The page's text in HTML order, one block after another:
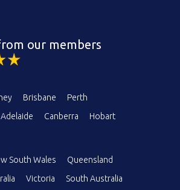
our members
Brisbane
Perth
Adelaide Canberra
Hobart
South Wales
Queensland
Victoria
South Australia